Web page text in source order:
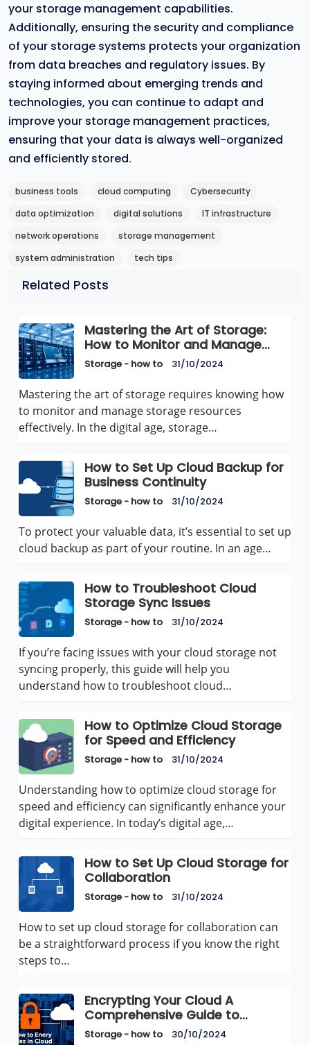
your storage management capabilities.
Additionally, ensuring the security and compliance
of your storage systems protects your organization
from data breaches and regulatory issues. By
staying informed about emerging trends and
technologies, you can continue to adapt and
improve your storage management practices,
ensuring that your data is always well-organized
and efficiently stored.
business tools cloud computing
Cybersecurity
data optimization
digital solutions
IT infrastructure
network operations
storage management
system administration
tech tips
Related Posts
Mastering the Art of Storage:
How to Monitor and Manage
Storage Resources Effectively
Storage - how to 31/10/2024
Mastering the art of storage requires knowing how
to monitor and manage storage resources
effectively. In the digital age, storage…
How to Set Up Cloud Backup for
Business Continuity
Storage - how to 31/10/2024
To protect your valuable data, it’s essential to set up
cloud backup as part of your routine. In an age…
How to Troubleshoot Cloud
Storage Sync Issues
Storage - how to 31/10/2024
If you’re facing issues with your cloud storage not
syncing properly, this guide will help you
understand how to troubleshoot cloud…
How to Optimize Cloud Storage
for Speed and Efficiency
Storage - how to 31/10/2024
Understanding how to optimize cloud storage for
speed and efficiency can significantly enhance your
digital experience. In today’s digital age,…
How to Set Up Cloud Storage for
Collaboration
Storage - how to 31/10/2024
How to set up cloud storage for collaboration can
be a straightforward process if you know the right
steps to…
Encrypting Your Cloud A
Comprehensive Guide to
Securing Files in Cloud Storage
Storage - how to 30/10/2024